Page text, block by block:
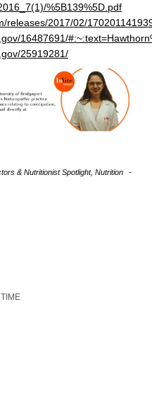
%5B139%5D.pdf
releases/2017/02/
16487691/
25919281/
& Nutritionist Spotlight, Nutrition
-